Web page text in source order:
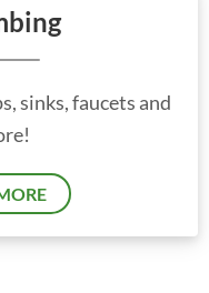
sinks, faucets and